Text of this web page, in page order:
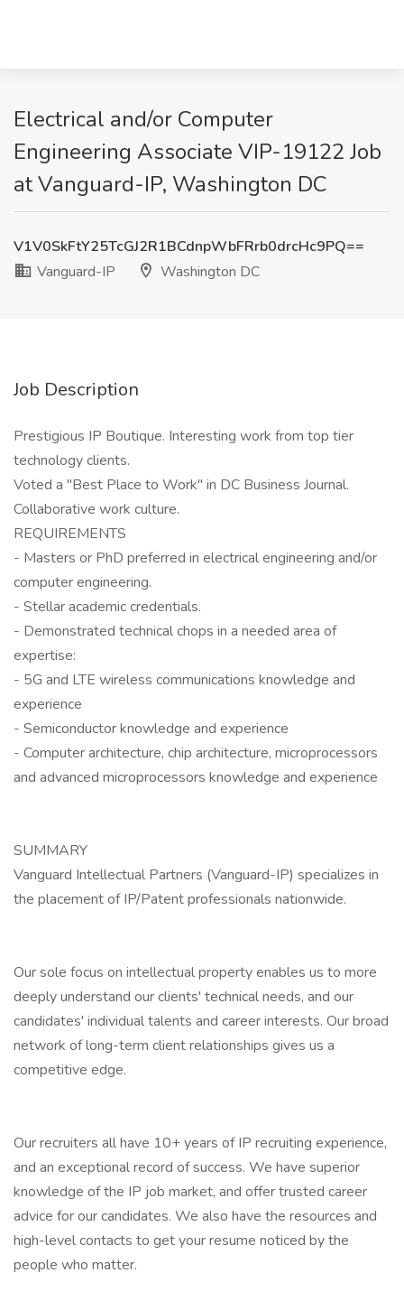
Electrical and/or Computer
Engineering Associate VIP-19122 Job
at Vanguard-IP, Washington DC
V1V0SkFtY25TcGJ2R1BCdnpWbFRrb0drcHc9PQ==
Vanguard-IP
Washington DC
Job Description
Prestigious IP Boutique. Interesting work from top tier
technology clients.
Voted a "Best Place to Work" in DC Business Journal.
Collaborative work culture.
REQUIREMENTS
- Masters or PhD preferred in electrical engineering and/or
computer engineering.
- Stellar academic credentials.
- Demonstrated technical chops in a needed area of
expertise:
- 5G and LTE wireless communications knowledge and
experience
- Semiconductor knowledge and experience
- Computer architecture, chip architecture, microprocessors
and advanced microprocessors knowledge and experience
SUMMARY
Vanguard Intellectual Partners (Vanguard-IP) specializes in
the placement of IP/Patent professionals nationwide.
Our sole focus on intellectual property enables us to more
deeply understand our clients' technical needs, and our
candidates' individual talents and career interests. Our broad
network of long-term client relationships gives us a
competitive edge.
Our recruiters all have 10+ years of IP recruiting experience,
and an exceptional record of success. We have superior
knowledge of the IP job market, and offer trusted career
advice for our candidates. We also have the resources and
high-level contacts to get your resume noticed by the
people who matter.